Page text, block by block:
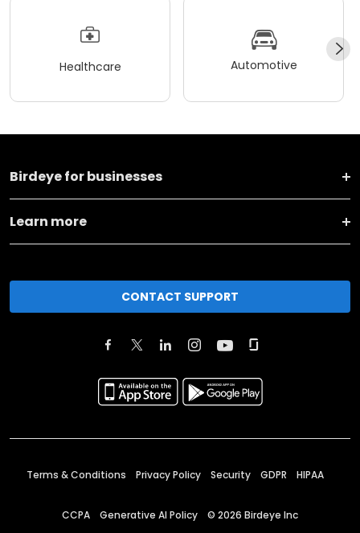
Healthcare Automotive
Birdeye for businesses
Learn more
CONTACT SUPPORT
Terms & Conditions Privacy Policy Security GDPR HIPAA
CCPA Generative AI Policy © 2026 Birdeye Inc